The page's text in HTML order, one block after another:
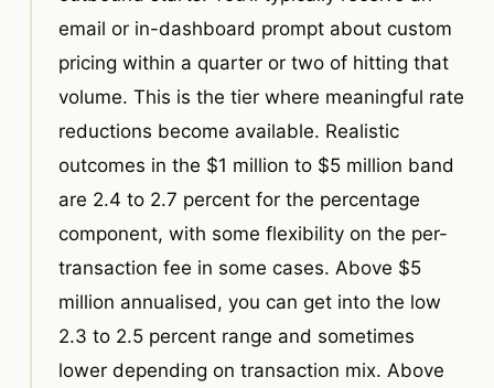
email or in-dashboard prompt about custom
pricing within a quarter or two of hitting that
volume. This is the tier where meaningful rate
reductions become available. Realistic
outcomes in the $1 million to $5 million band
are 2.4 to 2.7 percent for the percentage
component, with some flexibility on the per-
transaction fee in some cases. Above $5
million annualised, you can get into the low
2.3 to 2.5 percent range and sometimes
lower depending on transaction mix. Above